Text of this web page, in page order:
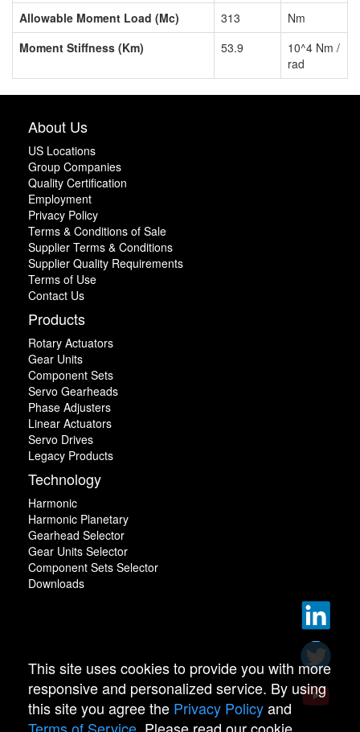
Allowable Moment Load (Mc)
313
Nm
Moment Stiffness (Km)
53.9
10^4 Nm /
rad
About Us
US Locations
Group Companies
Quality Certification
Employment
Privacy Policy
Terms & Conditions of Sale
Supplier Terms & Conditions
Supplier Quality Requirements
Terms of Use
Contact Us
Products
Rotary Actuators
Gear Units
Component Sets
Servo Gearheads
Phase Adjusters
Linear Actuators
Servo Drives
Legacy Products
Technology
Harmonic
Harmonic Planetary
Gearhead Selector
Gear Units Selector
Component Sets Selector
Downloads
This site uses cookies to provide you with more
responsive and personalized service. By using
this site you agree the Privacy Policyand